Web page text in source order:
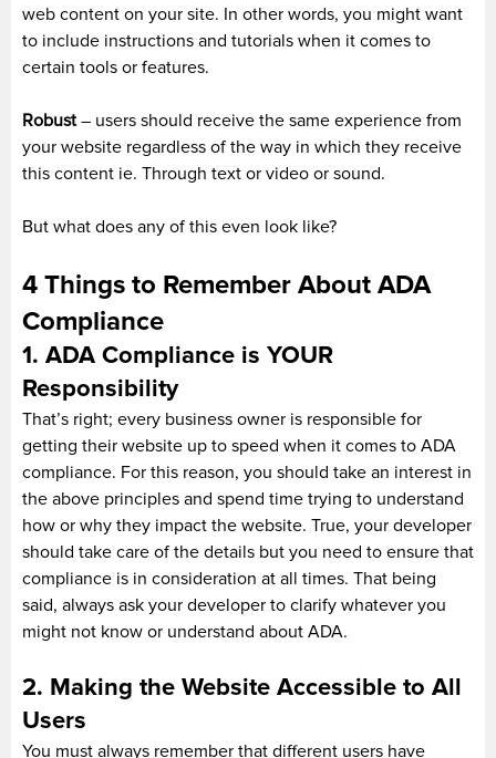
web content on your site. In other words, you might want
to include instructions and tutorials when it comes to
certain tools or features.
Robust– users should receive the same experience from
your website regardless of the way in which they receive
this content ie. Through text or video or sound.
But what does any of this even look like?
4 Things to Remember About ADA
Compliance
1. ADA Compliance is YOUR
Responsibility
That’s right; every business owner is responsible for
getting their website up to speed when it comes to ADA
compliance. For this reason, you should take an interest in
the above principles and spend time trying to understand
how or why they impact the website. True, your developer
should take care of the details but you need to ensure that
compliance is in consideration at all times. That being
said, always ask your developer to clarify whatever you
might not know or understand about ADA.
2. Making the Website Accessible to All
Users
You must always remember that different users have